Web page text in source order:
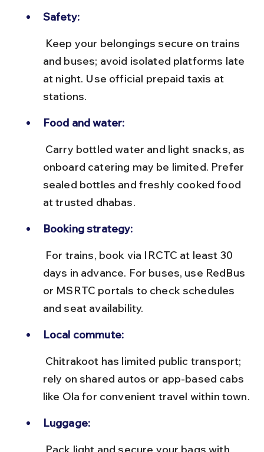
Safety:
and buses; avoid isolated platforms late
at night. Use official prepaid taxis at
stations.
Food and water:
onboard catering may be limited. Prefer
sealed bottles and freshly cooked food
at trusted dhabas.
Booking strategy:
days in advance. For buses, use RedBus
or MSRTC portals to check schedules
and seat availability.
Local commute:
rely on shared autos or app-based cabs
like Ola for convenient travel within town.
Luggage: